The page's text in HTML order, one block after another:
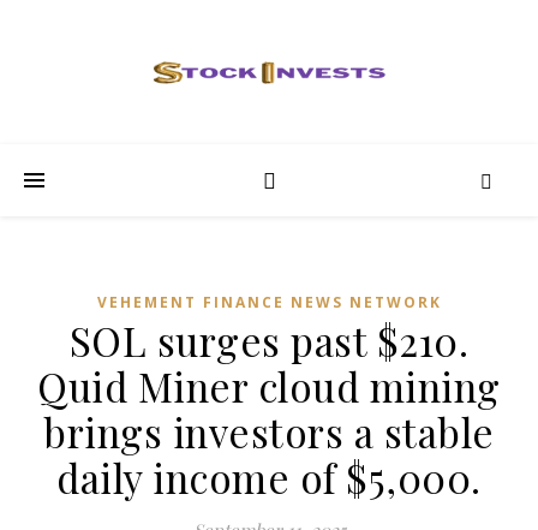
VEHEMENT FINANCE NEWS NETWORK
SOL surges past $210.
Quid Miner cloud mining
brings investors a stable
daily income of $5,000.